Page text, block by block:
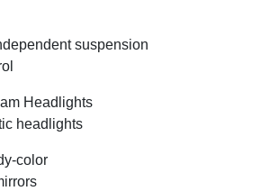
suspension
Headlights
headlights
color